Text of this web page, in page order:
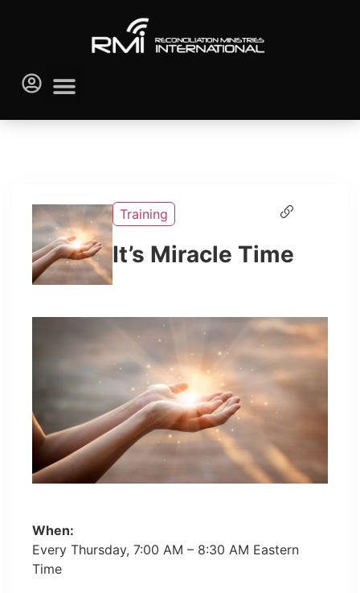
Training
It’s Miracle Time
When:
Every Thursday, 7:00 AM – 8:30 AM Eastern
Time